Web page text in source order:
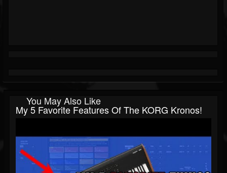
You May Also Like
My 5 Favorite Features Of The KORG Kronos!